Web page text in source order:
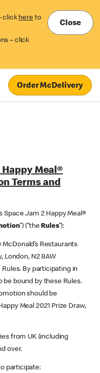
click here to
– click
Close
Order McDelivery
Happy Meal®
Terms and
Space Jam 2 Happy Meal®
”) (“the Rules”):
Restaurants
London, N2 8AW
By participating in
bound by these Rules.
should be
Meal 2021 Prize Draw,
from UK (including
over.
participate: